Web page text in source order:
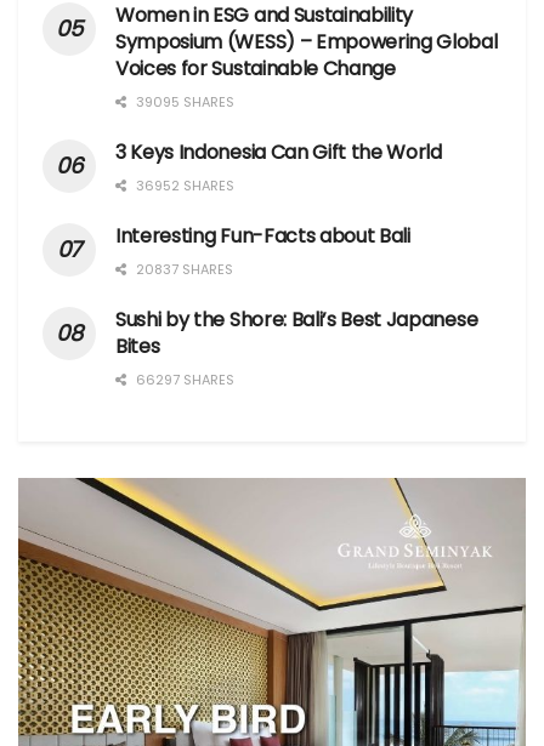
Women in ESG and Sustainability
Symposium (WESS) – Empowering Global
Voices for Sustainable Change
39095 SHARES
3 Keys Indonesia Can Gift the World
36952 SHARES
Interesting Fun-Facts about Bali
20837 SHARES
Sushi by the Shore: Bali’s Best Japanese
Bites
66297 SHARES